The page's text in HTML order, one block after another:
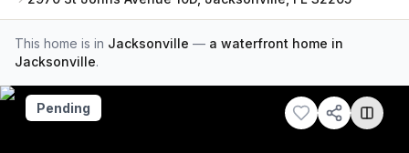
This home is in Jacksonville — a waterfront home in
Jacksonville.
Pending